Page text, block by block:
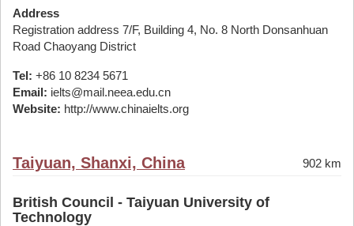
Address
Registration address 7/F, Building 4, No. 8 North Donsanhuan
Road Chaoyang District
Tel: +86 10 8234 5671
Email: ielts@mail.neea.edu.cn
Website: http://www.chinaielts.org
Taiyuan, Shanxi, China 902 km
British Council - Taiyuan University of
Technology